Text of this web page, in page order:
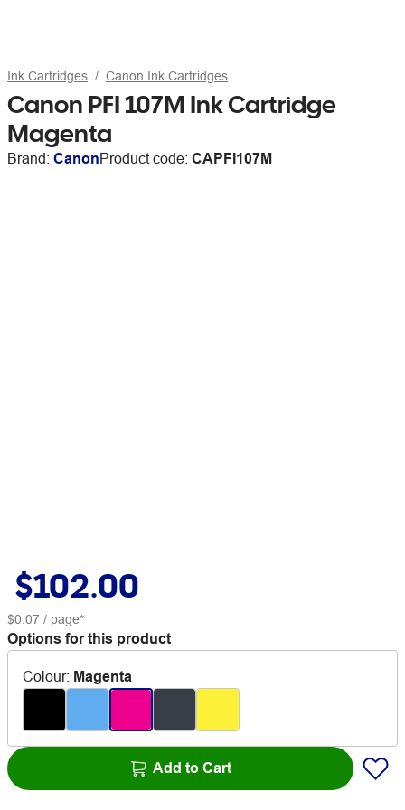
Ink Cartridges Canon Ink Cartridges
Canon PFI 107M Ink Cartridge
Magenta
Brand: CanonProduct code: CAPFI107M
$102.00
$0.07 / page*
Options for this product
Colour: Magenta
Add to Cart